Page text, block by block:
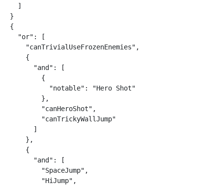
  ]
}
{
  "or": [
    "canTrivialUseFrozenEnemies",
    {
      "and": [
        {
          "notable": "Hero Shot"
        },
        "canHeroShot",
        "canTrickyWallJump"
      ]
    },
    {
      "and": [
        "SpaceJump",
        "HiJump",